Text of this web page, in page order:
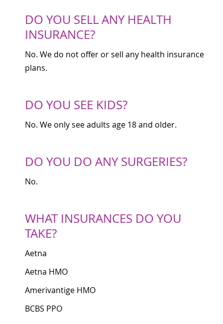
DO YOU SELL ANY HEALTH
INSURANCE?
No. We do not offer or sell any health insurance
plans.
DO YOU SEE KIDS?
No. We only see adults age 18 and older.
DO YOU DO ANY SURGERIES?
No.
WHAT INSURANCES DO YOU
TAKE?
Aetna
Aetna HMO
Amerivantige HMO
BCBS PPO